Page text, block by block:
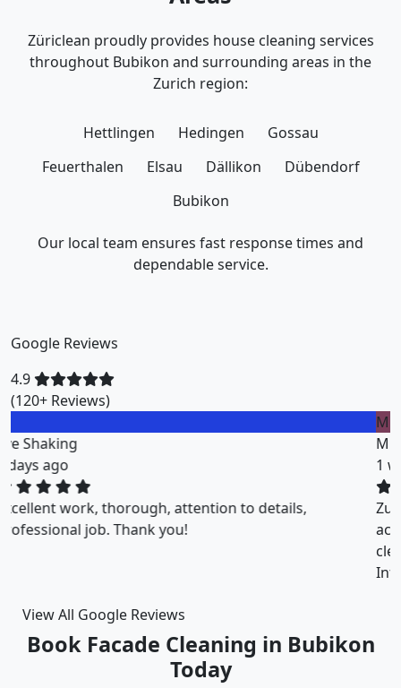
Züriclean proudly provides house cleaning services
throughout Bubikon and surrounding areas in the
Zurich region:
Hettlingen Hedingen
Gossau
Feuerthalen
Elsau Dällikon
Dübendorf
Bubikon
Our local team ensures fast response times and
dependable service.
Google Reviews
4.9
(120+ Reviews)
Miklos Vigh
1 weeks ago
ZuriClean did a great job on short notice. They
accommodated my tight scheduling request. The
View All Google Reviews
Book Facade Cleaning in Bubikon
Today